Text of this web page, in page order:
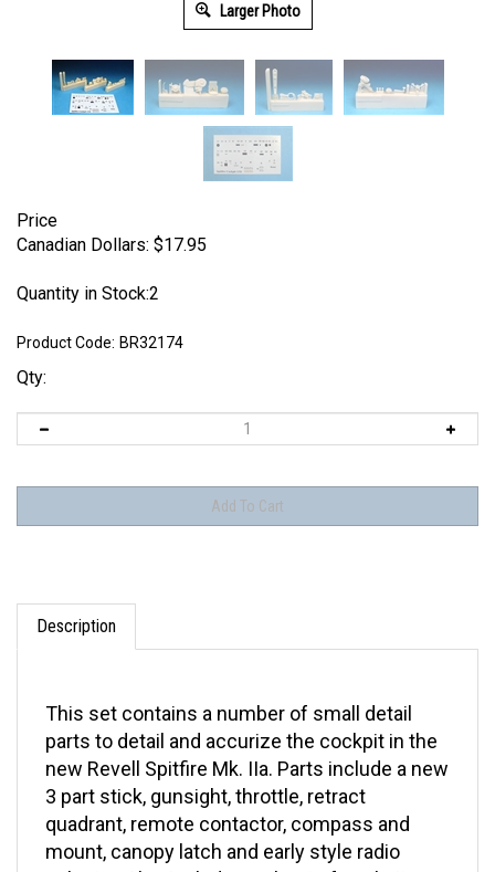
Larger Photo
Price
Canadian Dollars: $17.95
Quantity in Stock:2
Product Code: BR32174
Qty:
Description
parts to detail and accurize the cockpit in the
new Revell Spitfire Mk. IIa. Parts include a new
3 part stick, gunsight, throttle, retract
quadrant, remote contactor, compass and
mount, canopy latch and early style radio
selector. Also includes a sheet of cockpit